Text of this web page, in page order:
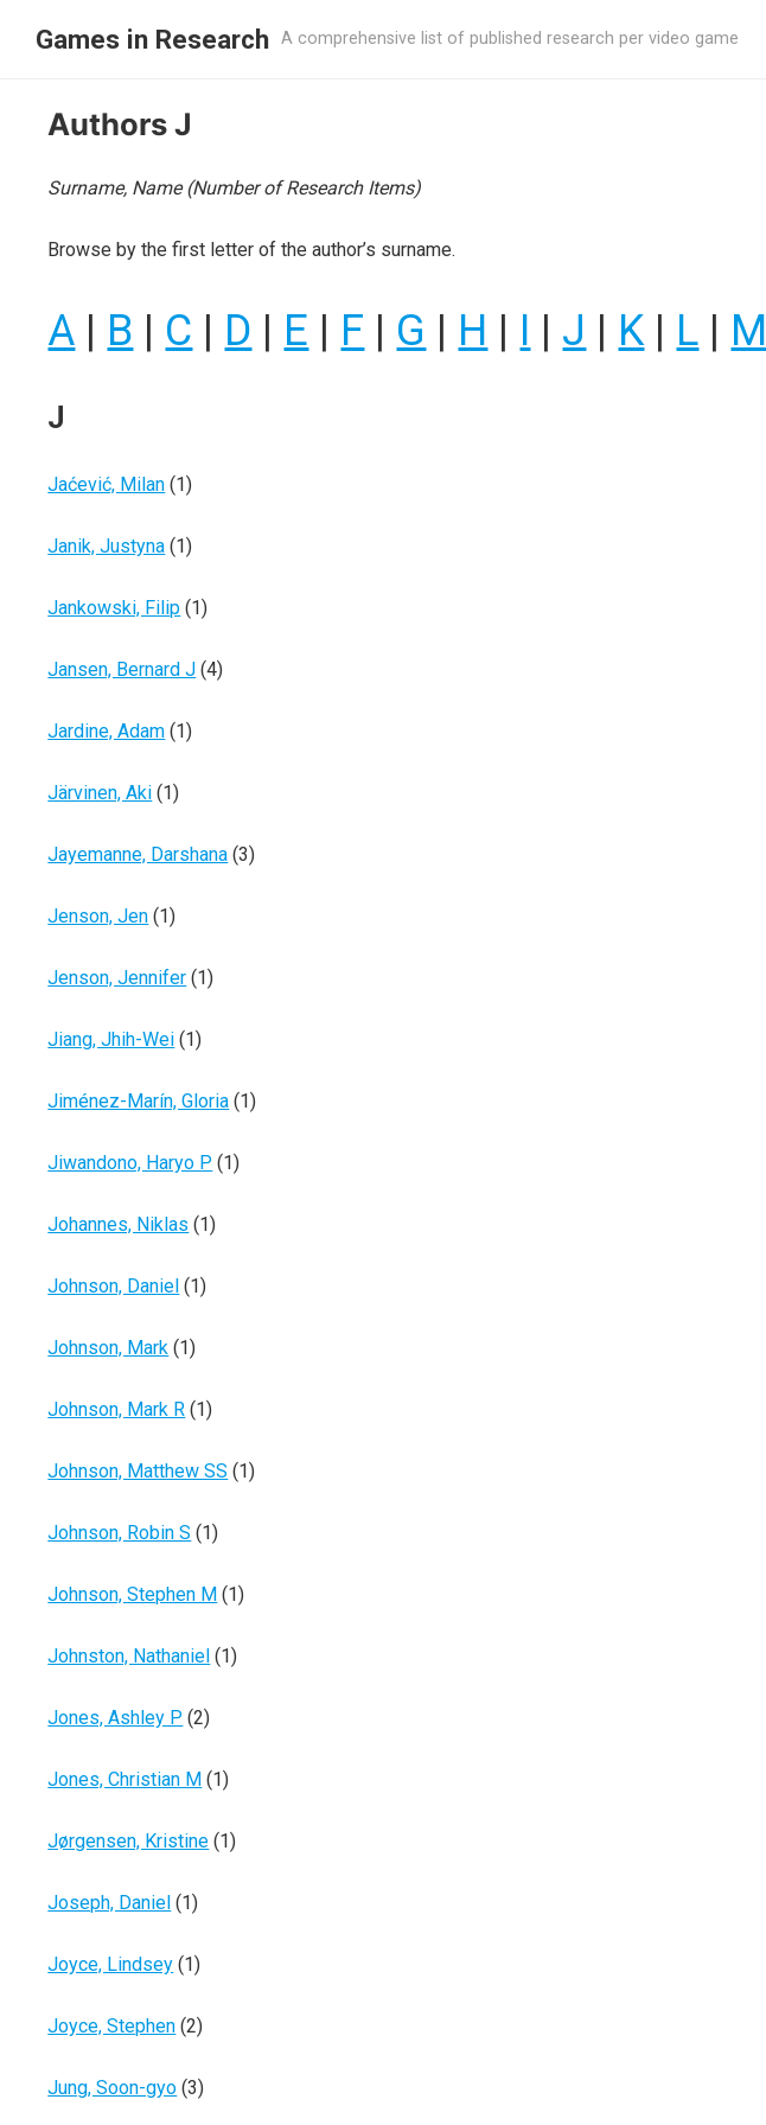
Games in Research A comprehensive list of published research per video game
Authors J
Surname, Name (Number of Research Items)
Browse by the first letter of the author’s surname.
A | B | C | D | E | F | G | H | I | J | K| L | M
J
Jaćević, Milan (1)
Janik, Justyna (1)
Jankowski, Filip (1)
Jansen, Bernard J (4)
Jardine, Adam (1)
Järvinen, Aki (1)
Jayemanne, Darshana (3)
Jenson, Jen (1)
Jenson, Jennifer (1)
Jiang, Jhih-Wei (1)
Jiménez-Marín, Gloria (1)
Jiwandono, Haryo P (1)
Johannes, Niklas (1)
Johnson, Daniel (1)
Johnson, Mark (1)
Johnson, Mark R (1)
Johnson, Matthew SS (1)
Johnson, Robin S (1)
Johnson, Stephen M (1)
Johnston, Nathaniel (1)
Jones, Ashley P (2)
Jones, Christian M (1)
Jørgensen, Kristine (1)
Joseph, Daniel (1)
Joyce, Lindsey (1)
Joyce, Stephen (2)
Jung, Soon-gyo (3)